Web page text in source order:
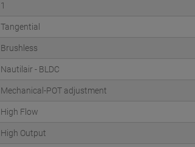
1
Tangential
Brushless
Nautilair - BLDC
Mechanical-POT adjustment
High Flow
High Output